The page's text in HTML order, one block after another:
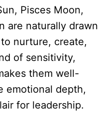
Pisces Moon,
are naturally drawn
nurture, create,
of sensitivity,
them well-
emotional depth,
for leadership.